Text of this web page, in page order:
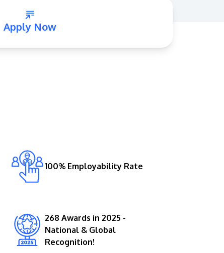
16km from the iconic Petronas Twin Towers
(KLCC).
Apply Now
100% Employability Rate
268 Awards in 2025 -
National & Global
Recognition!